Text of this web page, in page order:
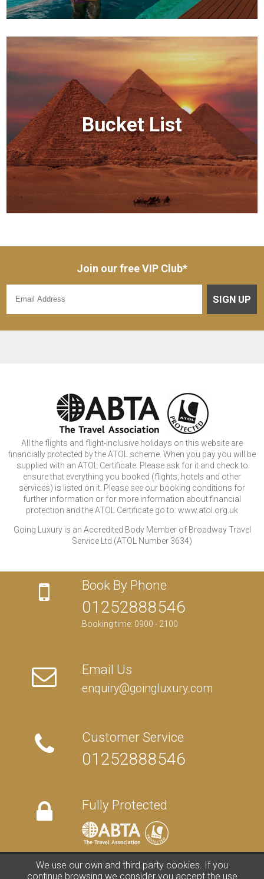
Bucket List
Join our free VIP Club*
SIGN UP
All the flights and flight-inclusive holidays on this website are
financially protected by the ATOL scheme. When you pay you will be
supplied with an ATOL Certificate. Please ask for it and check to
ensure that everything you booked (flights, hotels and other
services) is listed on it. Please see our booking conditions for
further information or for more information about financial
protection and the ATOL Certificate go to: www.atol.org.uk
Going Luxury is an Accredited Body Member of Broadway Travel
Service Ltd (ATOL Number 3634)
Book By Phone
01252888546
Booking time: 0900 - 2100
Email Us
enquiry@goingluxury.com
Customer Service
01252888546
Fully Protected
FAQs/About Us/Contact Us/Terms/ Privacy/Travel Blog
We use our own and third party cookies. If you
continue browsing we consider you accept the use